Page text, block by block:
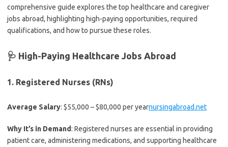
comprehensive guide explores the top healthcare and caregiver
jobs abroad, highlighting high-paying opportunities, required
qualifications, and how to pursue these roles.
🩺 High-Paying Healthcare Jobs Abroad
1. Registered Nurses (RNs)
Average Salary: $55,000 – $80,000 per yearnursingabroad.net
Why It’s in Demand: Registered nurses are essential in providing
patient care, administering medications, and supporting healthcare